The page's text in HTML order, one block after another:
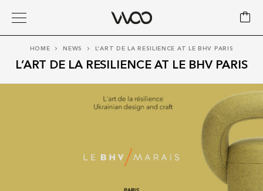
L’ART DE LA RESILIENCE AT LE BHV PARIS
HOME NEWS L’ART DE LA RESILIENCE AT LE BHV PARIS